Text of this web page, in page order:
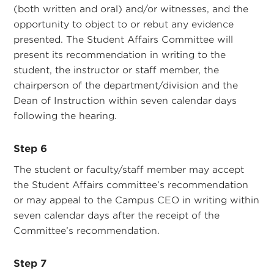
(both written and oral) and/or witnesses, and the
opportunity to object to or rebut any evidence
presented. The Student Affairs Committee will
present its recommendation in writing to the
student, the instructor or staff member, the
chairperson of the department/division and the
Dean of Instruction within seven calendar days
following the hearing.
Step 6
The student or faculty/staff member may accept
the Student Affairs committee’s recommendation
or may appeal to the Campus CEO in writing within
seven calendar days after the receipt of the
Committee’s recommendation.
Step 7